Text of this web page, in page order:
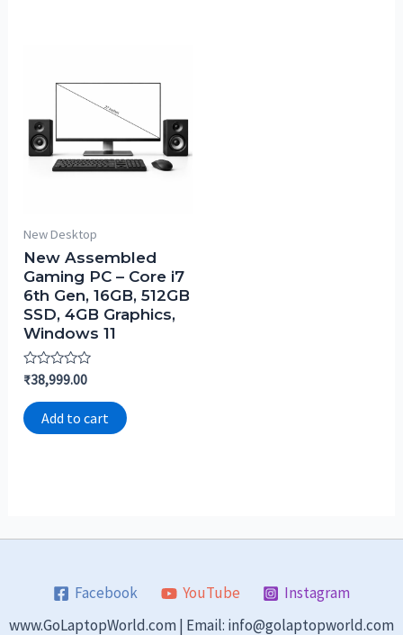
New Desktop
New Assembled
Gaming PC – Core i7
6th Gen, 16GB, 512GB
SSD, 4GB Graphics,
Windows 11
Rated
out
of
5
₹38,999.00
Add to cart
Facebook YouTube
Instagram
www.GoLaptopWorld.com | Email: info@golaptopworld.com